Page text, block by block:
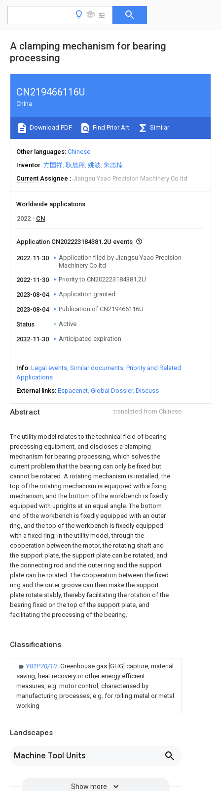
A clamping mechanism for bearing
processing
Abstract translated from Chinese
The utility model relates to the technical field of bearing
processing equipment, and discloses a clamping
mechanism for bearing processing, which solves the
current problem that the bearing can only be fixed but
cannot be rotated. A rotating mechanism is installed, the
top of the rotating mechanism is equipped with a fixing
mechanism, and the bottom of the workbench is fixedly
equipped with uprights at an equal angle. The bottom
end of the workbench is fixedly equipped with an outer
ring, and the top of the workbench is fixedly equipped
with a fixed ring; in the utility model, through the
cooperation between the motor, the rotating shaft and
the support plate, the support plate can be rotated, and
the connecting rod and the outer ring and the support
plate can be rotated. The cooperation between the fixed
ring and the outer groove can then make the support
plate rotate stably, thereby facilitating the rotation of the
bearing fixed on the top of the support plate, and
facilitating the processing of the bearing.
Classifications
Y02P70/10 Greenhouse gas [GHG] capture, material
saving, heat recovery or other energy efficient
measures, e.g. motor control, characterised by
manufacturing processes, e.g. for rolling metal or metal
working
Landscapes
Machine Tool Units
Show more
CN219466116U
China
Download PDF Find Prior Art Similar
Other languages Chinese
Inventor 方国祥 耿晨翔 姚波 朱志楠
Current Assignee
Jiangsu Yaao Precision Machinery Co ltd
Worldwide applications
2022
CN
Application CN202223184381.2U events
2022-11-30
Application filed by Jiangsu Yaao Precision
Machinery Co ltd
2022-11-30
Priority to CN202223184381.2U
2023-08-04 Application granted
2023-08-04 Publication of CN219466116U
Status Active
2032-11-30 Anticipated expiration
Info Legal events Similar documents Priority and Related
Applications
External links Espacenet Global Dossier Discuss